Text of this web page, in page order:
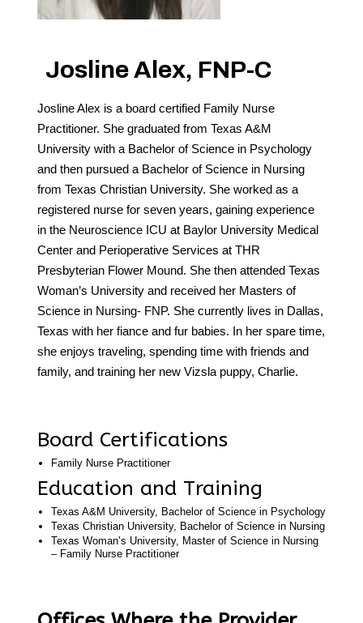
Visit our Healow Portal
Call 214-619-1910
Josline Alex, FNP-C
Josline Alex is a board certified Family Nurse
Practitioner. She graduated from Texas A&M
University with a Bachelor of Science in Psychology
and then pursued a Bachelor of Science in Nursing
from Texas Christian University. She worked as a
registered nurse for seven years, gaining experience
in the Neuroscience ICU at Baylor University Medical
Center and Perioperative Services at THR
Presbyterian Flower Mound. She then attended Texas
Woman’s University and received her Masters of
Science in Nursing- FNP. She currently lives in Dallas,
Texas with her fiance and fur babies. In her spare time,
she enjoys traveling, spending time with friends and
family, and training her new Vizsla puppy, Charlie.
Board Certifications
Family Nurse Practitioner
Education and Training
Texas A&M University, Bachelor of Science in Psychology
Texas Christian University, Bachelor of Science in Nursing
Texas Woman’s University, Master of Science in Nursing
– Family Nurse Practitioner